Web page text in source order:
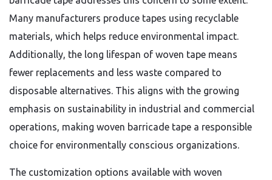
Many manufacturers produce tapes using recyclable
materials, which helps reduce environmental impact.
Additionally, the long lifespan of woven tape means
fewer replacements and less waste compared to
disposable alternatives. This aligns with the growing
emphasis on sustainability in industrial and commercial
operations, making woven barricade tape a responsible
choice for environmentally conscious organizations.
The customization options available with woven